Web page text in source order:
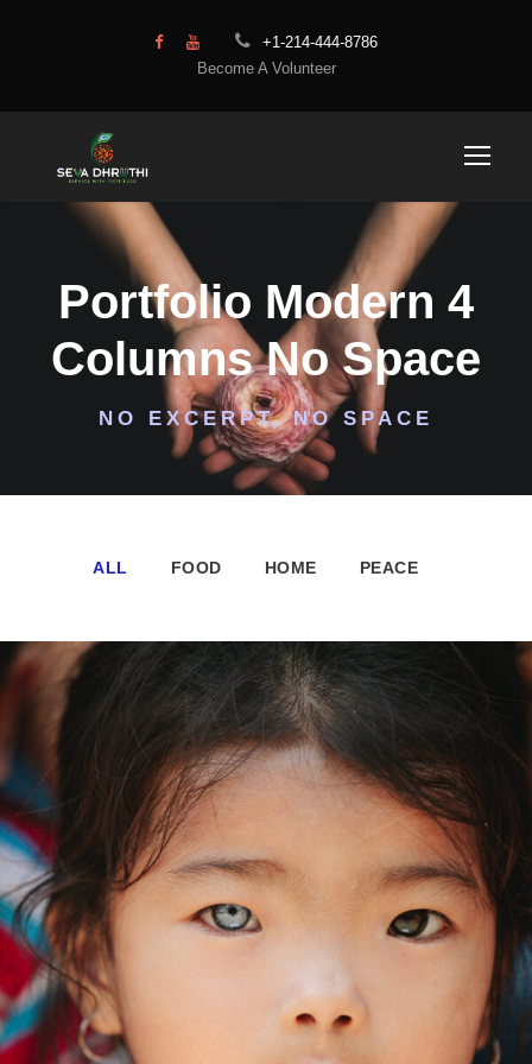
+1-214-444-8786
Become A Volunteer
Portfolio Modern 4
Columns No Space
NO EXCERPT, NO SPACE
ALL FOOD HOME PEACE
International KKFI event
Foundation